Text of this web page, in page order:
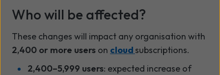
Who will be affected?
These changes will impact any organisation with
2,400 or more users on cloud subscriptions.
2,400–5,999 users: expected increase of